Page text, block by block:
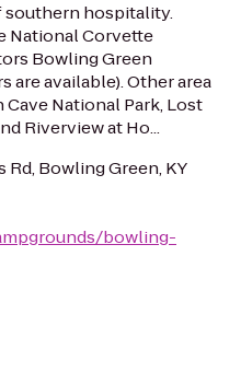
southern hospitality.
National Corvette
Bowling Green
are available). Other area
National Park, Lost
Riverview at Ho...
Rd, Bowling Green, KY
bowling-